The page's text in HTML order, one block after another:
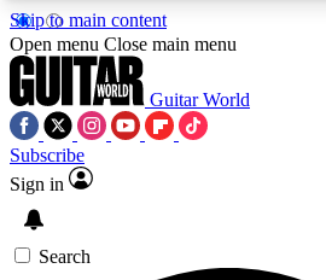
Skip to main content
Open menu Close main menu
Guitar World
Subscribe
Sign in
Search